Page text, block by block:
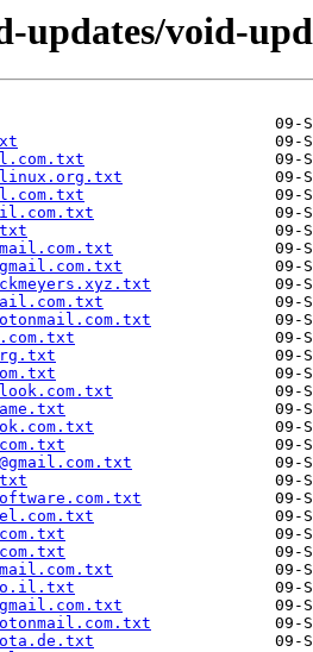
updates/void-